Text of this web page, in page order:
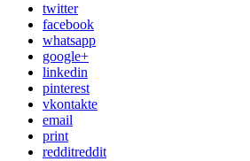
twitter
facebook
whatsapp
google+
linkedin
pinterest
vkontakte
email
print
redditreddit